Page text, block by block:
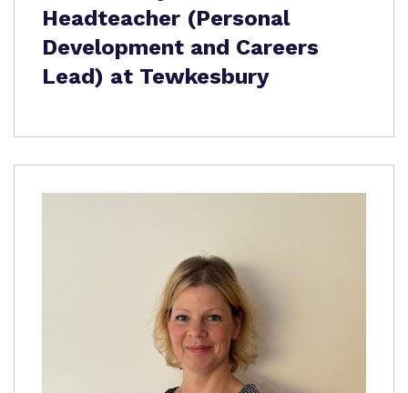
Headteacher (Personal
Development and Careers
Lead) at Tewkesbury